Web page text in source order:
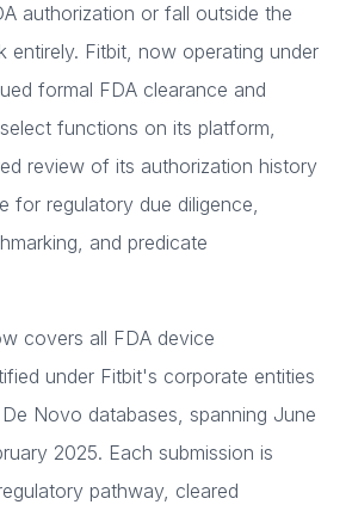
authorization or fall outside the
entirely. Fitbit, now operating under
formal FDA clearance and
functions on its platform,
review of its authorization history
for regulatory due diligence,
and predicate
covers all FDA device
under Fitbit's corporate entities
Novo databases, spanning June
2025. Each submission is
pathway, cleared